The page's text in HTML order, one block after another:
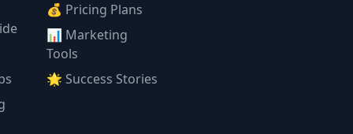
💰 Pricing Plans
📊 Marketing
Tools
🌟 Success Stories